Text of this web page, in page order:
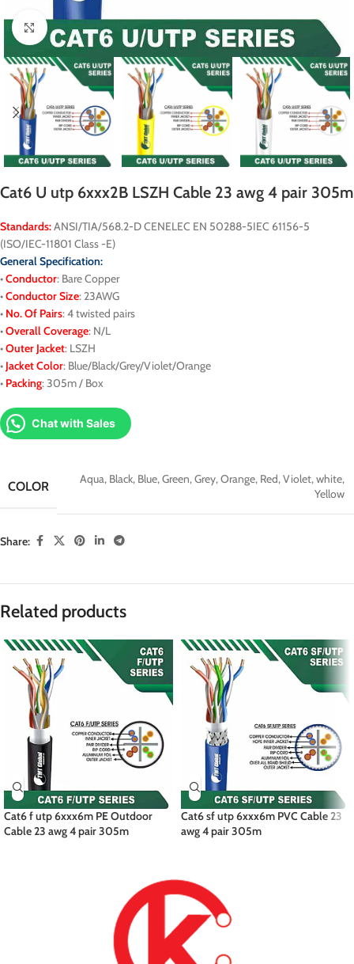
Click to enlarge
Cat6 U utp 6xxx2B LSZH Cable 23 awg 4 pair 305m
Standards:ANSI/TIA/568.2-D CENELEC EN 50288-5IEC 61156-5
(ISO/IEC-11801 Class -E)
General Specification:
•Conductor: Bare Copper
•Conductor Size: 23AWG
• No. Of Pairs: 4 twisted pairs
•Overall Coverage: N/L
•Outer Jacket: LSZH
• JacketColor: Blue/Black/Grey/Violet/Orange
• Packing: 305m / Box
Chat with Sales
COLOR Aqua, Black, Blue,Green,Grey,Orange, Red,Violet,white,
Yellow
Share:
Related products
Cat6 f utp 6xxx6m PE Outdoor
Cable 23 awg 4 pair 305m
Cat6 sf utp 6xxx6m PVC Cable 23
awg 4 pair 305m